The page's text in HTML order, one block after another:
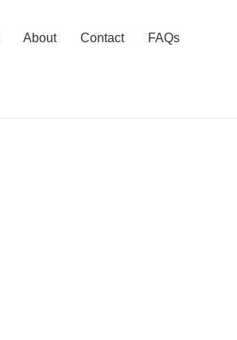
About Contact FAQs